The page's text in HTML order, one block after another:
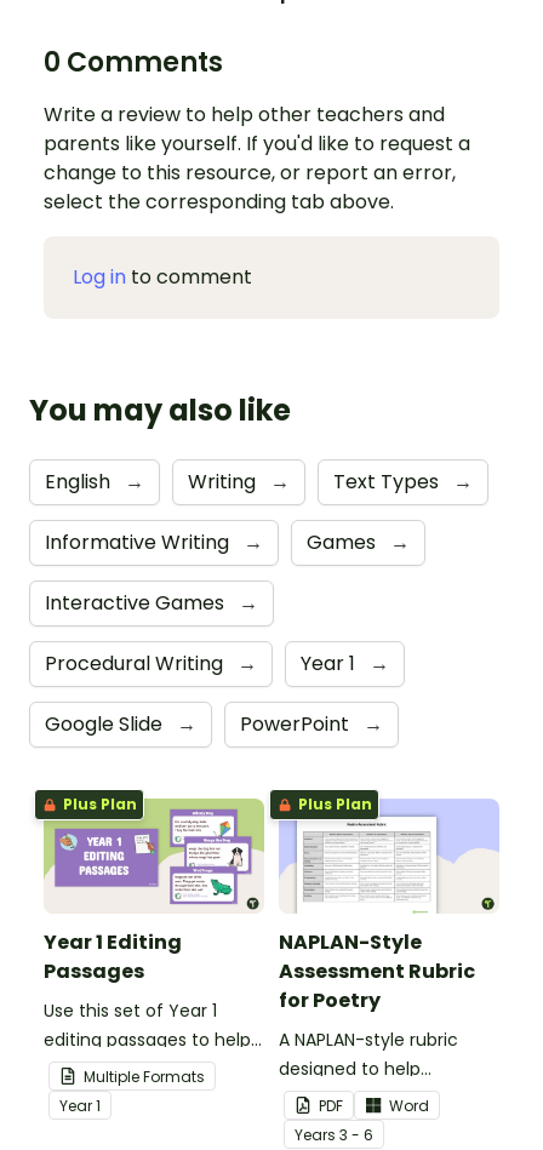
0 Comments
Write a review to help other teachers and
parents like yourself. If you'd like to request a
change to this resource, or report an error,
select the corresponding tab above.
Log in to comment
You may also like
English → Writing → Text Types →
Informative Writing → Games →
Interactive Games →
Procedural Writing → Year 1 →
Google Slide → PowerPoint →
Plus Plan
Year 1 Editing
Passages
Use this set of Year 1
editing passages to help
your students
demonstrate their
spelling, punctuation and
Multiple Formats
Year1
Plus Plan
NAPLAN-Style
Assessment Rubric
for Poetry
A NAPLAN-style rubric
designed to help
teachers to assess
student's poetry.
PDF
Word
Years 3 - 6